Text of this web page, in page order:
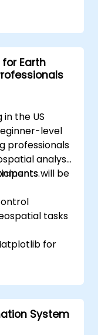
outcomes.
pass the
certification
for Earth
the US
level
professionals
analysis
will be
tasks
for
data with
libraries.
and
in
System